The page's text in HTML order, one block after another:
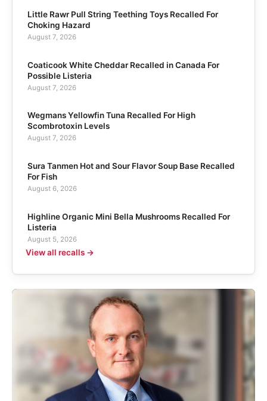
Little Rawr Pull String Teething Toys Recalled For
Choking Hazard
August 7, 2026
Coaticook White Cheddar Recalled in Canada For
Possible Listeria
August 7, 2026
Wegmans Yellowfin Tuna Recalled For High
Scombrotoxin Levels
August 7, 2026
Sura Tanmen Hot and Sour Flavor Soup Base Recalled
For Fish
August 6, 2026
Highline Organic Mini Bella Mushrooms Recalled For
Listeria
August 5, 2026
View all recalls →